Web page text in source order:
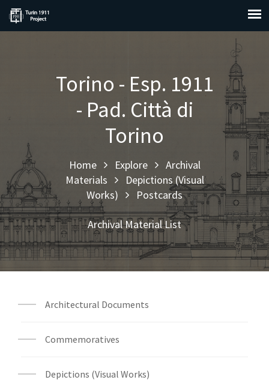
Torino - Esp. 1911
- Pad. Città di
Torino
Home Explore
Archival
Materials
Depictions (Visual
Works)
Postcards
Archival Material List
Architectural Documents
Commemoratives
Depictions (Visual Works)